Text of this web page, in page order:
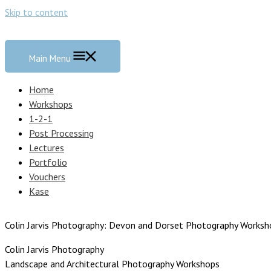
Skip to content
Main Menu
Home
Workshops
1-2-1
Post Processing
Lectures
Portfolio
Vouchers
Kase
Colin Jarvis Photography: Devon and Dorset Photography
Colin Jarvis Photography
Landscape and Architectural Photography Workshops